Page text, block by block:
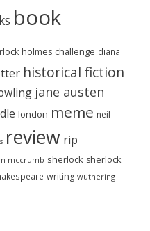
book
holmes challenge diana
historical fiction
jane austen
london meme neil
review rip
mccrumb sherlock sherlock
writing wuthering